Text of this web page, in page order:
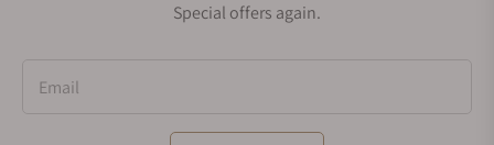
Special offers again.
Email